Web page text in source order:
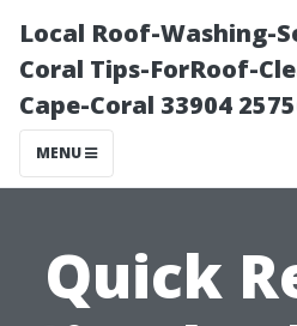
Local Roof-Washing-
Coral Tips-ForRoof-
Cape-Coral 33904
MENU
Quick